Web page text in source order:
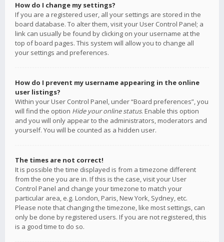
How do I change my settings?
If you are a registered user, all your settings are stored in the
board database. To alter them, visit your User Control Panel; a
link can usually be found by clicking on your username at the
top of board pages. This system will allow you to change all
your settings and preferences.
How do I prevent my username appearing in the online
user listings?
Within your User Control Panel, under “Board preferences”, you
will find the option Hide your online status. Enable this option
and you will only appear to the administrators, moderators and
yourself. You will be counted as a hidden user.
The times are not correct!
It is possible the time displayed is from a timezone different
from the one you are in. If this is the case, visit your User
Control Panel and change your timezone to match your
particular area, e.g. London, Paris, New York, Sydney, etc.
Please note that changing the timezone, like most settings, can
only be done by registered users. If you are not registered, this
is a good time to do so.